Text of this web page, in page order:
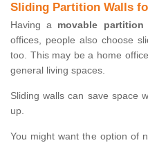
Sliding Partition Walls
Having a movable partition
offices, people also choose
too. This may be a home
general living spaces.
Sliding walls can save space
up.
You might want the option of